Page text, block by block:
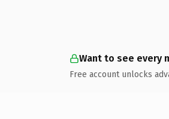
Want to see every
Free account unlocks